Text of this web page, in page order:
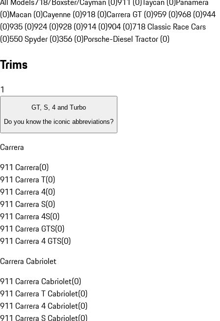
(0)Macan (0)Cayenne (0)918 (0)Carrera GT (0)959 (0)968 (0)944
(0)935 (0)924 (0)928 (0)914 (0)904 (0)718 Classic Race Cars
(0)550 Spyder (0)356 (0)Porsche-Diesel Tractor (0)
Trims
1
GT, S, 4 and Turbo
Do you know the iconic abbreviations?
Carrera
911 Carrera(0)
911 Carrera T(0)
911 Carrera 4(0)
911 Carrera S(0)
911 Carrera 4S(0)
911 Carrera GTS(0)
911 Carrera 4 GTS(0)
Carrera Cabriolet
911 Carrera Cabriolet(0)
911 Carrera T Cabriolet(0)
911 Carrera 4 Cabriolet(0)
911 Carrera S Cabriolet(0)